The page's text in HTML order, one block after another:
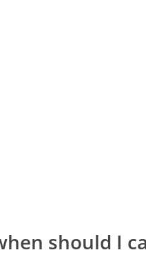
should I